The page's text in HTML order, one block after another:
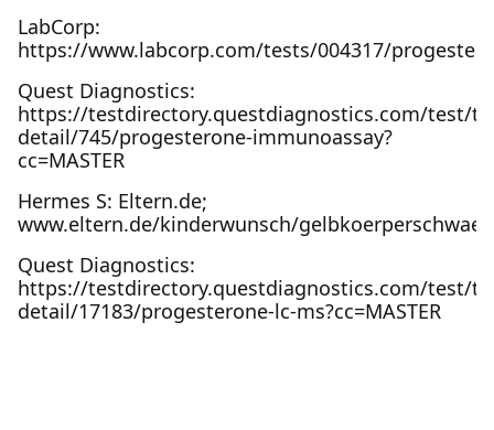
LabCorp:
https://www.labcorp.com/tests/004317/
Quest Diagnostics:
https://testdirectory.questdiagnostics.com/test/
detail/745/progesterone-immunoassay?
cc=MASTER
Hermes S: Eltern.de;
www.eltern.de/kinderwunsch/
Quest Diagnostics:
https://testdirectory.questdiagnostics.com/test/
detail/17183/progesterone-lc-ms?cc=MASTER